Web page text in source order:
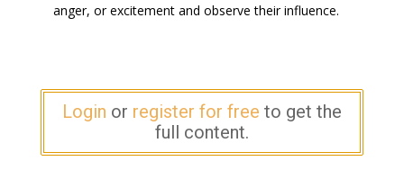
anger, or excitement and observe their influence.
Login or register for free to get the
full content.